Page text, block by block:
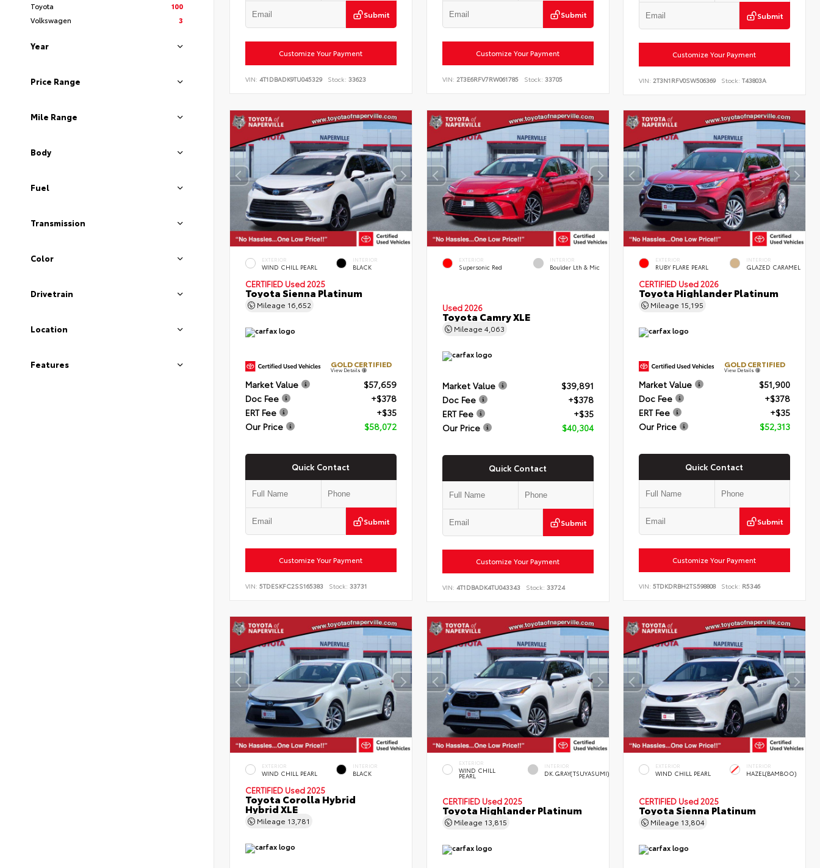
Toyota
100
Volkswagen
3
Year
Price Range
Mile Range
Body
Fuel
Transmission
Color
Drivetrain
Location
Features
Submit
Customize Your Payment
VIN: 4T1DBADK9TU045329 Stock: 33623
Submit
Customize Your Payment
VIN: 2T3E6RFV7RW061785 Stock: 33705
Submit
Customize Your Payment
VIN:2T3N1RFV0SW506369 Stock: T43803A
EXTERIOR
WIND CHILL PEARL
INTERIOR
BLACK
CERTIFIED Used 2025
Toyota Sienna Platinum
Mileage 16,652
GOLD CERTIFIED
View Details
Market Value
$57,659
Doc Fee
+$378
ERT Fee
+$35
Our Price
$58,072
Quick Contact
Submit
Customize Your Payment
VIN: 5TDESKFC2SS165383 Stock: 33731
EXTERIOR
Supersonic Red
INTERIOR
Boulder Lth & Mic
Used 2026
Toyota Camry XLE
Mileage 4,063
Market Value
$39,891
Doc Fee
+$378
ERT Fee
+$35
Our Price
$40,304
Quick Contact
Submit
Customize Your Payment
VIN: 4T1DBADK4TU043343 Stock: 33724
EXTERIOR
RUBY FLARE PEARL
INTERIOR
GLAZED CARAMEL
CERTIFIED Used 2026
Toyota Highlander Platinum
Mileage 15,195
GOLD CERTIFIED
View Details
Market Value
$51,900
Doc Fee
+$378
ERT Fee
+$35
Our Price
$52,313
Quick Contact
Submit
Customize Your Payment
VIN:5TDKDRBH2TS598808 Stock: R5346
EXTERIOR
WIND CHILL PEARL
INTERIOR
BLACK
CERTIFIED Used 2025
Toyota Corolla Hybrid
Hybrid XLE
Mileage 13,781
EXTERIOR
WIND CHILL
PEARL
INTERIOR
DK.GRAY(TSUYASUMI)
CERTIFIED Used 2025
Toyota Highlander Platinum
Mileage 13,815
EXTERIOR
WIND CHILL PEARL
INTERIOR
HAZEL(BAMBOO)
CERTIFIED Used 2025
Toyota Sienna Platinum
Mileage 13,804